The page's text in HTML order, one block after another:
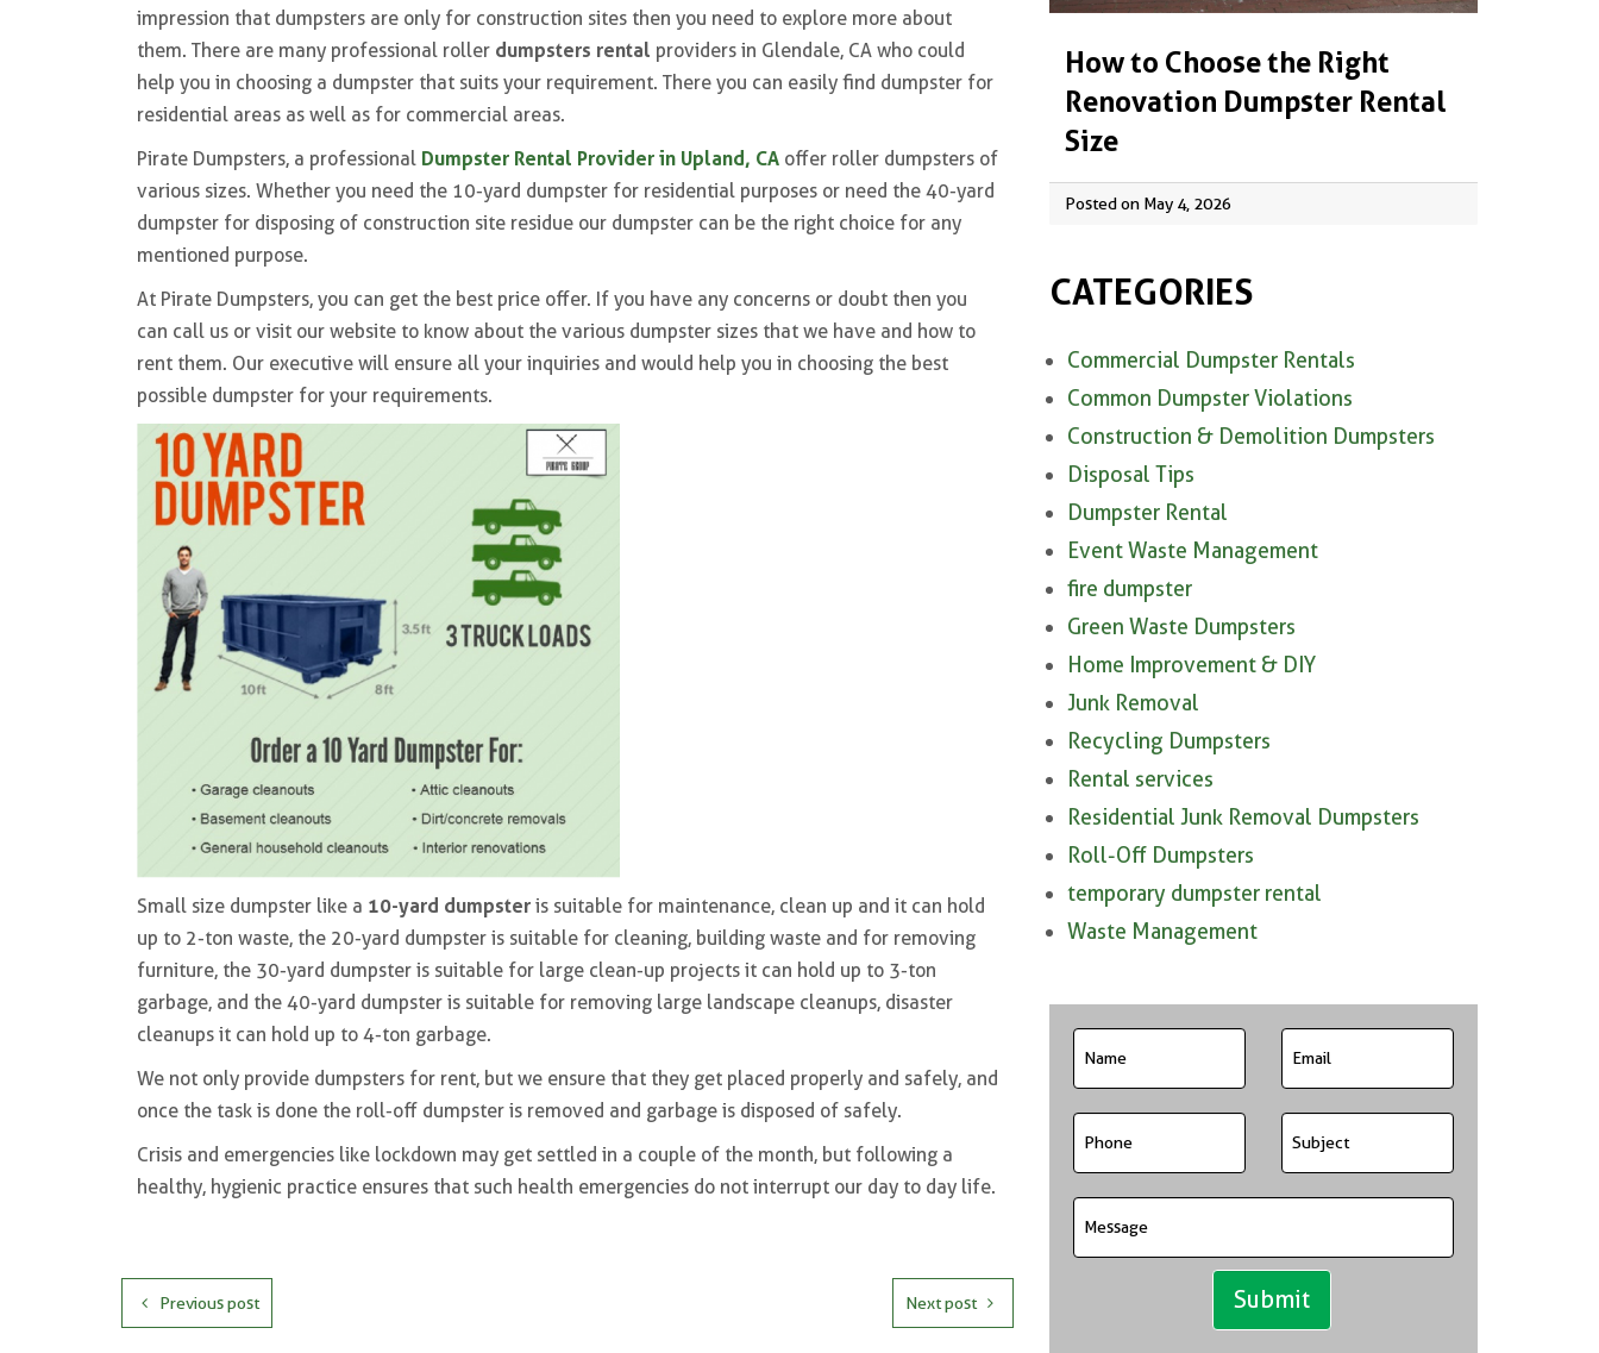
impression that dumpsters are only for construction sites then you need to explore more about
them. There are many professional roller dumpsters rental providers in Glendale, CA who could
help you in choosing a dumpster that suits your requirement. There you can easily find dumpster for
residential areas as well as for commercial areas.
Pirate Dumpsters, a professional Dumpster Rental Provider in Upland, CAoffer roller dumpsters of
various sizes. Whether you need the 10-yard dumpster for residential purposes or need the 40-yard
dumpster for disposing of construction site residue our dumpster can be the right choice for any
mentioned purpose.
At Pirate Dumpsters, you can get the best price offer. If you have any concerns or doubt then you
can call us or visit our website to know about the various dumpster sizes that we have and how to
rent them. Our executive will ensure all your inquiries and would help you in choosing the best
possible dumpster for your requirements.
Small size dumpster like a 10-yard dumpsteris suitable for maintenance, clean up and it can hold
up to 2-ton waste, the 20-yard dumpster is suitable for cleaning, building waste and for removing
furniture, the 30-yard dumpster is suitable for large clean-up projects it can hold up to 3-ton
garbage, and the 40-yard dumpster is suitable for removing large landscape cleanups, disaster
cleanups it can hold up to 4-ton garbage.
We not only provide dumpsters for rent, but we ensure that they get placed properly and safely, and
once the task is done the roll-off dumpster is removed and garbage is disposed of safely.
Crisis and emergencies like lockdown may get settled in a couple of the month, but following a
healthy, hygienic practice ensures that such health emergencies do not interrupt our day to day life.
Previous post Next post
How to Choose the Right
Renovation Dumpster Rental
Size
Posted on May 4, 2026
CATEGORIES
Commercial Dumpster Rentals
Common Dumpster Violations
Construction & Demolition Dumpsters
Disposal Tips
Dumpster Rental
Event Waste Management
fire dumpster
Green Waste Dumpsters
Home Improvement & DIY
Junk Removal
Recycling Dumpsters
Rental services
Residential Junk Removal Dumpsters
Roll-Off Dumpsters
temporary dumpster rental
Waste Management